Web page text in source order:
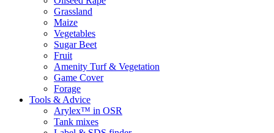
Grassland
Maize
Vegetables
Sugar Beet
Fruit
Amenity Turf & Vegetation
Game Cover
Forage
Tools & Advice
Arylex™ in OSR
Tank mixes